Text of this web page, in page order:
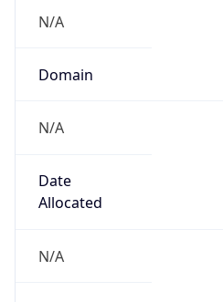
N/A
Domain
N/A
Date
Allocated
N/A